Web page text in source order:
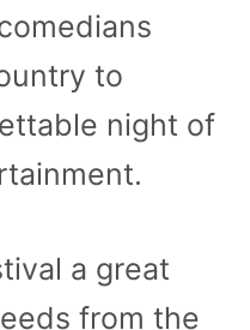
to
night of
a great
from the